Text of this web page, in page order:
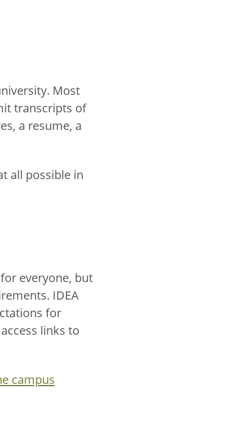
Most
transcripts of
a resume, a
all possible in
everyone, but
IDEA
for
links to
campus